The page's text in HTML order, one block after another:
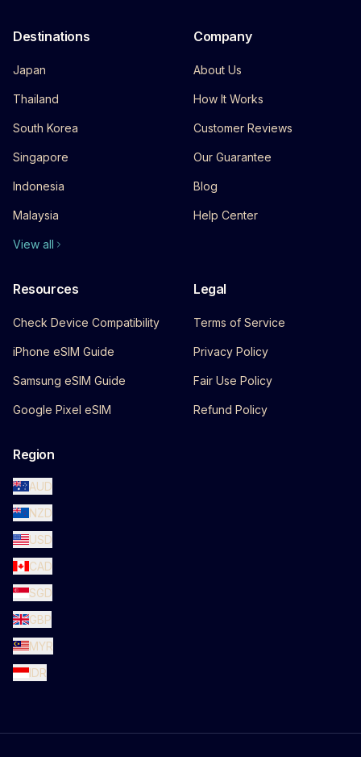
Destinations
Japan
Thailand
South Korea
Singapore
Indonesia
Malaysia
View all
Company
About Us
How It Works
Customer Reviews
Our Guarantee
Blog
Help Center
Resources
Check Device Compatibility
iPhone eSIM Guide
Samsung eSIM Guide
Google Pixel eSIM
Legal
Terms of Service
Privacy Policy
Fair Use Policy
Refund Policy
Region
AUD
NZD
USD
CAD
SGD
GBP
MYR
IDR